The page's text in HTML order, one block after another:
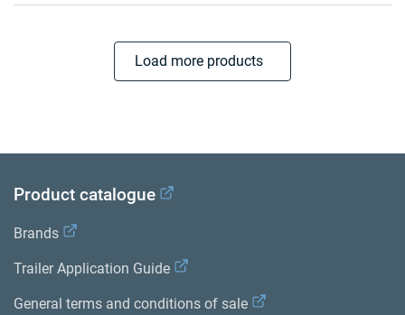
Load more products
Product catalogue
Brands
Trailer Application Guide
General terms and conditions of sale